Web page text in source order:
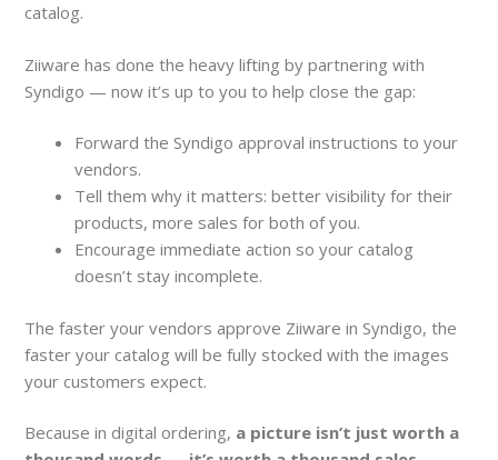
catalog.
Ziiware has done the heavy lifting by partnering with
Syndigo — now it’s up to you to help close the gap:
Forward the Syndigo approval instructions to your
vendors.
Tell them why it matters: better visibility for their
products, more sales for both of you.
Encourage immediate action so your catalog
doesn’t stay incomplete.
The faster your vendors approve Ziiware in Syndigo, the
faster your catalog will be fully stocked with the images
your customers expect.
Because in digital ordering, a picture isn’t just worth a